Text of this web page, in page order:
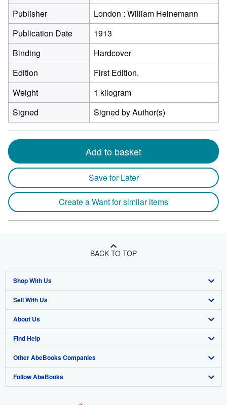
Publisher
London : William Heinemann
Publication Date
1913
Binding
Hardcover
Edition
First Edition.
Weight
1 kilogram
Signed
Signed by Author(s)
Add to basket
Save for Later
Create a Want for similar items
BACK TO TOP
Shop With Us
Advanced Search
Browse Collections
My Account
My Orders
View Basket
Sell With Us
Start Selling
Join Our Affiliate Program
Book Buyback
Refer a seller
About Us
About AbeBooks
Media
Careers
Find Help
Help
Customer Support
Other AbeBooks Companies
AbeBooks.co.uk
Follow AbeBooks